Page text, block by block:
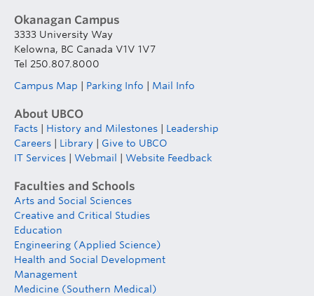
Okanagan Campus
3333 University Way
Kelowna, BC Canada V1V 1V7
Tel 250.807.8000
Campus Map
Parking Info Mail Info
About UBCO
Facts History and Milestones
Leadership
Careers
Library
Give to UBCO
IT Services
Webmail Website Feedback
Faculties and Schools
Arts and Social Sciences
Creative and Critical Studies
Education
Engineering (Applied Science)
Health and Social Development
Management
Medicine (Southern Medical)